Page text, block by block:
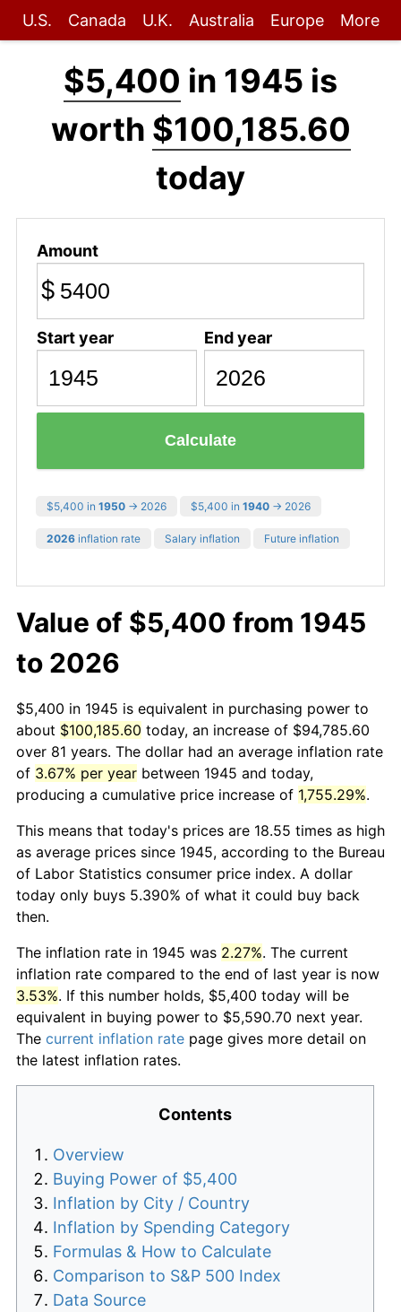
U.S. Canada U.K. Australia Europe More
$5,400 in 1945 is
worth $100,185.60
today
Amount
$
Start year End year
Calculate
$5,400 in 1950 → 2026 $5,400 in 1940 → 2026
2026 inflation rate Salary inflation Future inflation
Value of $5,400 from 1945
to 2026
$5,400 in 1945 is equivalent in purchasing power to
about $100,185.60 today, an increase of $94,785.60
over 81 years. The dollar had an average inflation rate
of 3.67% per year between 1945 and today,
producing a cumulative price increase of 1,755.29%.
This means that today's prices are 18.55 times as high
as average prices since 1945, according to the Bureau
of Labor Statistics consumer price index. A dollar
today only buys 5.390% of what it could buy back
then.
The inflation rate in 1945 was 2.27%. The current
inflation rate compared to the end of last year is now
3.53%. If this number holds, $5,400 today will be
equivalent in buying power to $5,590.70 next year.
The current inflation rate page gives more detail on
the latest inflation rates.
Contents
Overview
Buying Power of $5,400
Inflation by City / Country
Inflation by Spending Category
Formulas & How to Calculate
Comparison to S&P 500 Index
Data Source